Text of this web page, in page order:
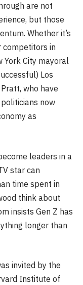
are not
but those
Whether it’s
competitors in
York City mayoral
Los
who have
now
as
leaders in a
star can
time spent in
think about
insists Gen Z has
longer than
invited by the
Institute of